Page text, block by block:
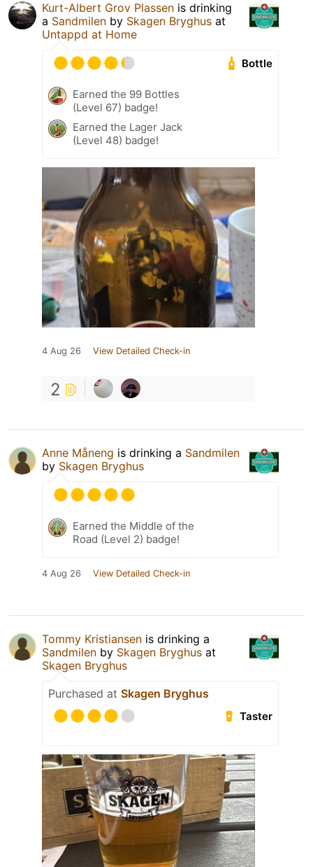
Kurt-Albert Grov Plassen is drinking
a Sandmilen by Skagen Bryghus at
Untappd at Home
Bottle
Earned the 99 Bottles
(Level 67) badge!
Earned the Lager Jack
(Level 48) badge!
4 Aug 26 View Detailed Check-in
2
Anne Måneng is drinking a Sandmilen
by Skagen Bryghus
Earned the Middle of the
Road (Level 2) badge!
4 Aug 26 View Detailed Check-in
Tommy Kristiansen is drinking a
Sandmilen by Skagen Bryghus at
Skagen Bryghus
Purchased at Skagen Bryghus
Taster